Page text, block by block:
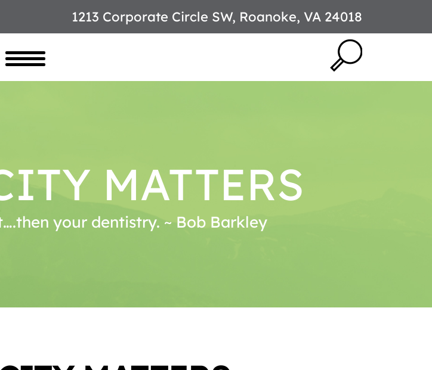
1213 Corporate Circle SW, Roanoke, VA 24018
MATTERS
your dentistry. ~ Bob Barkley